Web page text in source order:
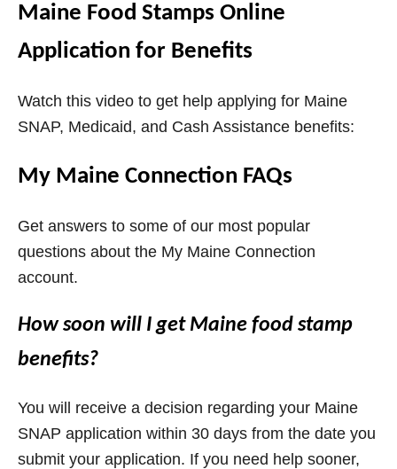
Maine Food Stamps Online
Application for Benefits
Watch this video to get help applying for Maine
SNAP, Medicaid, and Cash Assistance benefits:
My Maine Connection FAQs
Get answers to some of our most popular
questions about the My Maine Connection
account.
How soon will I get Maine food stamp
benefits?
You will receive a decision regarding your Maine
SNAP application within 30 days from the date you
submit your application. If you need help sooner,